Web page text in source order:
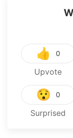
👍 0
Upvote
😯 0
Surprised